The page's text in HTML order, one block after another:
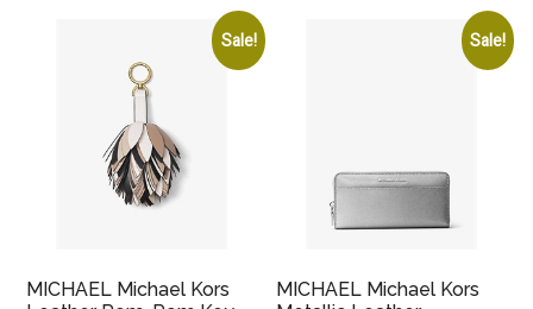
Sale!
MICHAEL Michael Kors
Sale!
MICHAEL Michael Kors